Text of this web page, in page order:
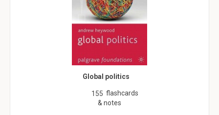
Global politics
155 flashcards
& notes